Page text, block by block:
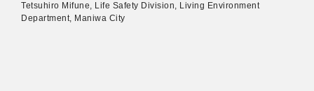
Tetsuhiro Mifune, Life Safety Division, Living Environment
Department, Maniwa City